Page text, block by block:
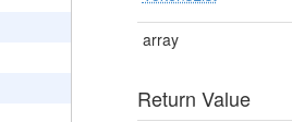
array
Return Value